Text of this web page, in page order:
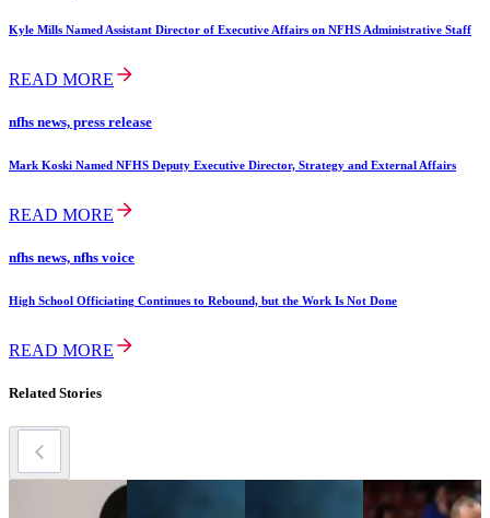
Kyle Mills Named Assistant Director of Executive Affairs on NFHS Administrative Staff
READ MORE
nfhs news, press release
Mark Koski Named NFHS Deputy Executive Director, Strategy and External Affairs
READ MORE
nfhs news, nfhs voice
High School Officiating Continues to Rebound, but the Work Is Not Done
READ MORE
Related Stories